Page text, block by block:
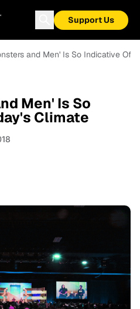
Support Us
and Men' Is So Indicative Of
Men' Is So
Climate